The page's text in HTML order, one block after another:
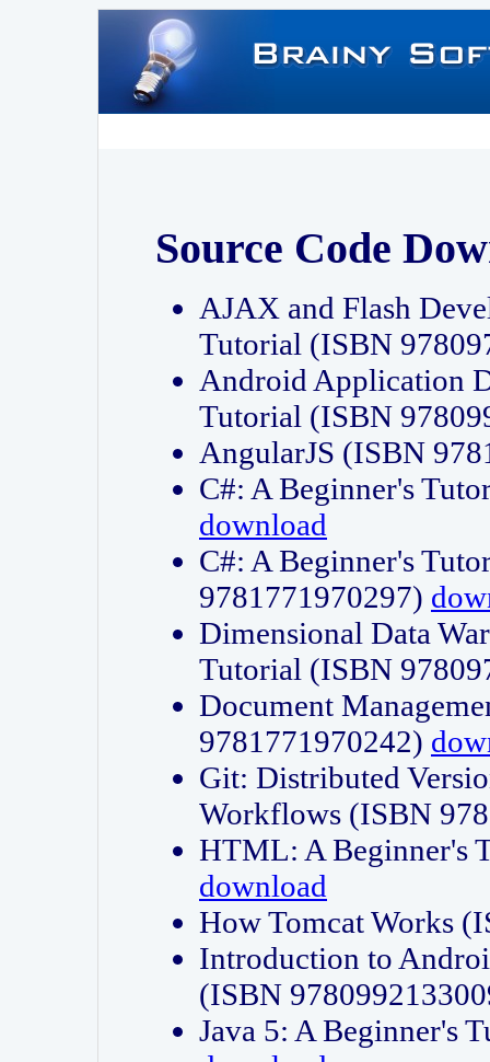
Source Code
AJAX and Flash
Tutorial (ISBN
Android Application
Tutorial (ISBN
AngularJS (ISBN
C#: A Beginner's
download
C#: A Beginner's
9781771970297)
Dimensional Data
Tutorial (ISBN
Document
9781771970242)
Git: Distributed
Workflows (ISBN
HTML: A Beginner's
download
How Tomcat Works
Introduction to
(ISBN
Java 5: A Beginner's